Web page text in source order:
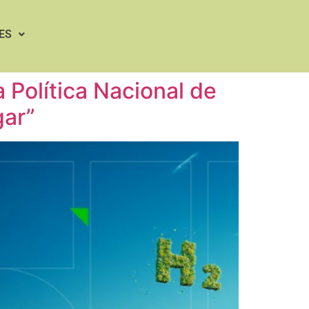
Política Nacional de